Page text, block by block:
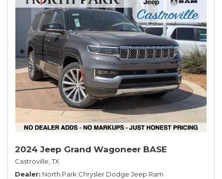
2024 Jeep Grand Wagoneer BASE
Castroville, TX
Dealer North Park Chrysler Dodge Jeep Ram